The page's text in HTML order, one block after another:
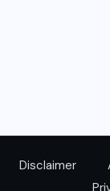
Disclaimer